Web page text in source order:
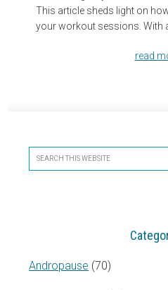
This article sheds light on
your workout sessions. With
read
Sidebar
Search
this
Andropause (70)